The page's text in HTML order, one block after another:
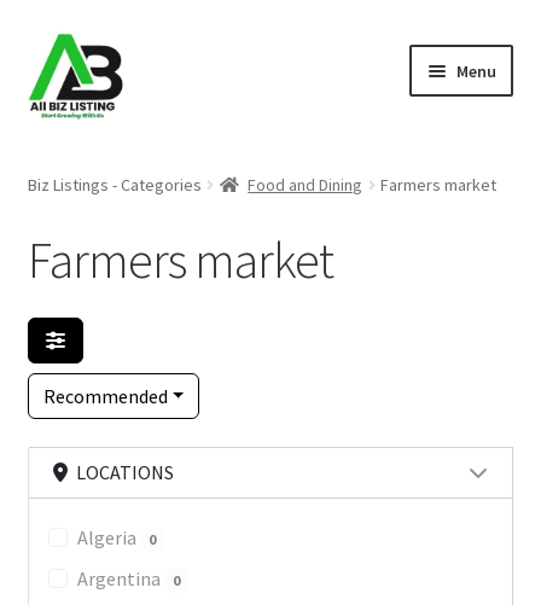
Skip
to
navigation
Skip
to
content
Menu
About Us
Blog
Register Your Business
Biz Listings - Categories Food and Dining Farmers market
Farmers market
Recommended
LOCATIONS
Algeria 0
Argentina 0